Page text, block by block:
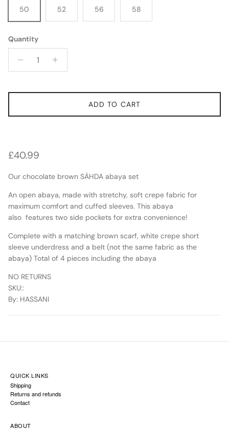
50 52 56 58
Quantity
ADD TO CART
Regular price
£40.99
Our chocolate brown SÄHDA abaya set
An open abaya, made with stretchy, soft crepe fabric for
maximum comfort and cuffed sleeves. This abaya
also features two side pockets for extra convenience!
Complete with a matching brown scarf, white crepe short
sleeve underdress and a belt (not the same fabric as the
abaya) Total of 4 pieces including the abaya
NO RETURNS
SKU::
By: HASSANI
QUICK LINKS
Shipping
Returns and refunds
Contact
ABOUT
SIGN UP FOR 10% OFF YOUR FIRST ORDER AND TO BE THE FIRST TO ACCESS